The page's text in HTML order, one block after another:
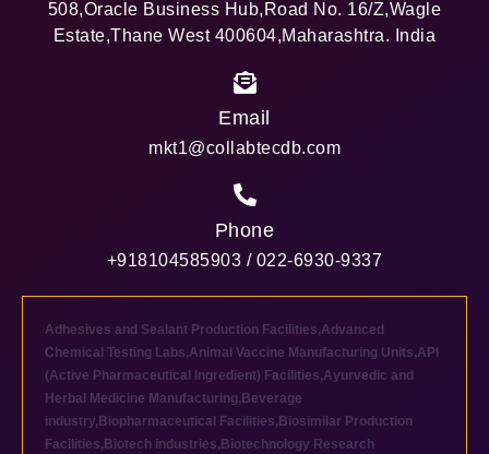
508,Oracle Business Hub,Road No. 16/Z,Wagle
Estate,Thane West 400604,Maharashtra. India
Email
mkt1@collabtecdb.com
Phone
+918104585903 / 022-6930-9337
Adhesives and Sealant Production Facilities,Advanced
Chemical Testing Labs,Animal Vaccine Manufacturing Units,API
(Active Pharmaceutical Ingredient) Facilities,Ayurvedic and
Herbal Medicine Manufacturing, Beverage
industry, Biopharmaceutical Facilities, Biosimilar Production
Facilities, Biotech industries, Biotechnology Research